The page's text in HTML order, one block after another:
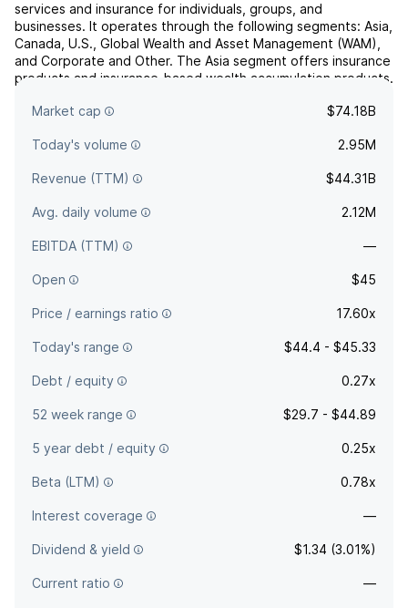
services and insurance for individuals, groups, and
businesses. It operates through the following segments: Asia,
Canada, U.S., Global Wealth and Asset Management (WAM),
and Corporate and Other. The Asia segment offers insurance
products and insurance-based wealth accumulation products.
more
Market cap $74.18B
Today's volume 2.95M
Revenue (TTM) $44.31B
Avg. daily volume 2.12M
EBITDA (TTM) —
Open $45
Price / earnings ratio 17.60x
Today's range $44.4 - $45.33
Debt / equity 0.27x
52 week range $29.7 - $44.89
5 year debt / equity 0.25x
Beta (LTM) 0.78x
Interest coverage —
Dividend & yield $1.34 (3.01%)
Current ratio —